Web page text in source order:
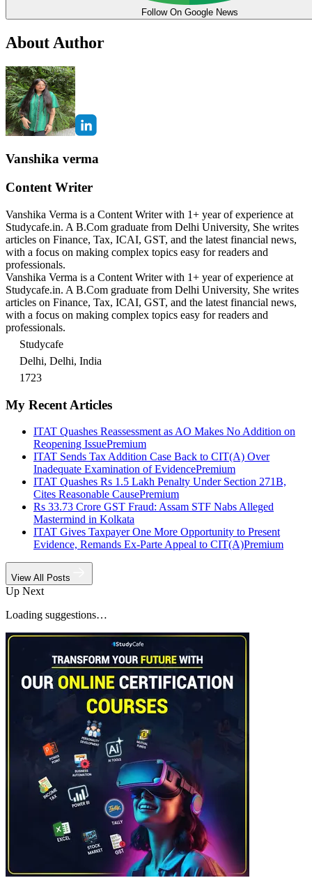
Follow On Google News
About Author
Vanshika verma
Content Writer
Vanshika Verma is a Content Writer with 1+ year of experience at
Studycafe.in. A B.Com graduate from Delhi University, She writes
articles on Finance, Tax, ICAI, GST, and the latest financial news,
with a focus on making complex topics easy for readers and
professionals.
Vanshika Verma is a Content Writer with 1+ year of experience at
Studycafe.in. A B.Com graduate from Delhi University, She writes
articles on Finance, Tax, ICAI, GST, and the latest financial news,
with a focus on making complex topics easy for readers and
professionals.
Studycafe
Delhi, Delhi, India
1723
My Recent Articles
ITAT Quashes Reassessment as AO Makes No Addition on
Reopening IssuePremium
ITAT Sends Tax Addition Case Back to CIT(A) Over
Inadequate Examination of EvidencePremium
ITAT Quashes Rs 1.5 Lakh Penalty Under Section 271B,
Cites Reasonable CausePremium
Rs 33.73 Crore GST Fraud: Assam STF Nabs Alleged
Mastermind in Kolkata
ITAT Gives Taxpayer One More Opportunity to Present
Evidence, Remands Ex-Parte Appeal to CIT(A)Premium
View All Posts
Up Next
Loading suggestions…